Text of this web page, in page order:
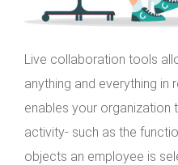
Live collaboration tools
anything and everything in
enables your organization
activity- such as the
objects an employee is